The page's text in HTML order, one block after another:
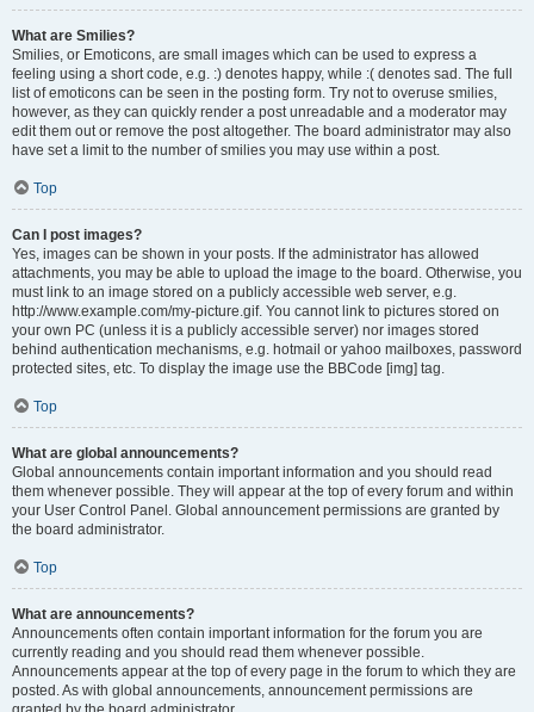
What are Smilies?
Smilies, or Emoticons, are small images which can be used to express a
feeling using a short code, e.g. :) denotes happy, while :( denotes sad. The full
list of emoticons can be seen in the posting form. Try not to overuse smilies,
however, as they can quickly render a post unreadable and a moderator may
edit them out or remove the post altogether. The board administrator may also
have set a limit to the number of smilies you may use within a post.
Top
Can I post images?
Yes, images can be shown in your posts. If the administrator has allowed
attachments, you may be able to upload the image to the board. Otherwise, you
must link to an image stored on a publicly accessible web server, e.g.
http://www.example.com/my-picture.gif. You cannot link to pictures stored on
your own PC (unless it is a publicly accessible server) nor images stored
behind authentication mechanisms, e.g. hotmail or yahoo mailboxes, password
protected sites, etc. To display the image use the BBCode [img] tag.
Top
What are global announcements?
Global announcements contain important information and you should read
them whenever possible. They will appear at the top of every forum and within
your User Control Panel. Global announcement permissions are granted by
the board administrator.
Top
What are announcements?
Announcements often contain important information for the forum you are
currently reading and you should read them whenever possible.
Announcements appear at the top of every page in the forum to which they are
posted. As with global announcements, announcement permissions are